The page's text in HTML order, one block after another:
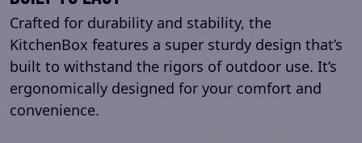
Crafted for durability and stability, the
KitchenBox features a super sturdy design that’s
built to withstand the rigors of outdoor use. It’s
ergonomically designed for your comfort and
convenience.